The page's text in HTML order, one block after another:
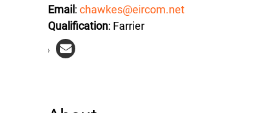
Email : chawkes@eircom.net
Qualification: Farrier